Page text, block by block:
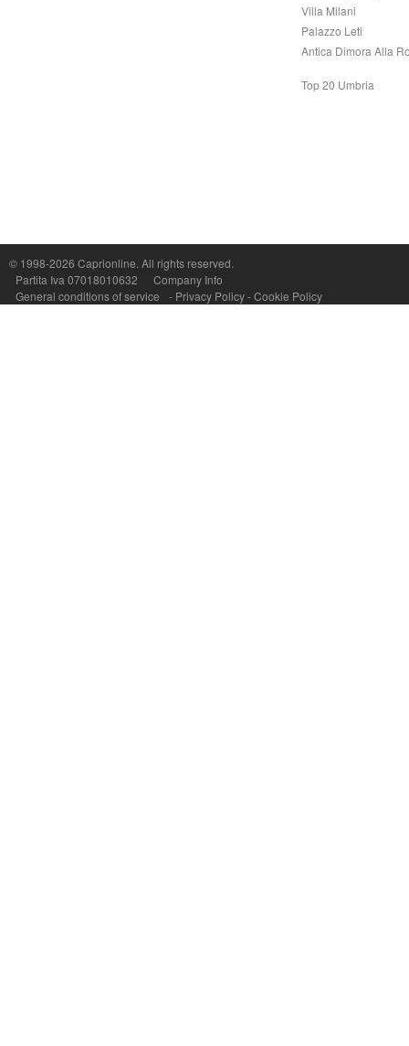
Villa Milani
Palazzo Leti
Antica Dimora Alla
Top 20 Umbria
© 1998-2026 Caprionline. All rights reserved.
Partita Iva 07018010632
Company Info
General conditions of service
- Privacy Policy-Cookie Policy
P.Iva, C.F. e n.Reg.Imprese Napoli: 07018010632 - Rea n.557643